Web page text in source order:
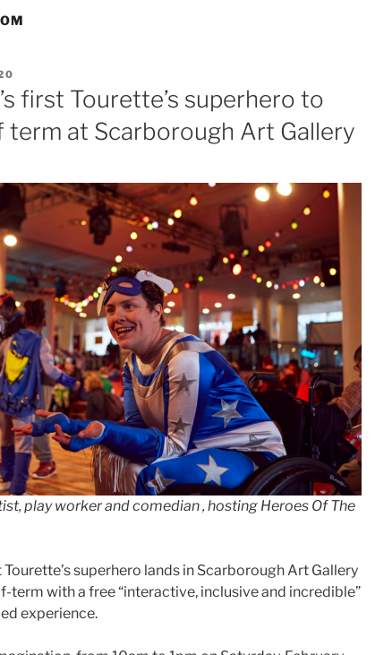
first Tourette’s superhero to
term at Scarborough Art Gallery
play worker and comedian , hosting Heroes Of The
Tourette’s superhero lands in Scarborough Art Gallery
term with a free “interactive, inclusive and incredible”
experience.